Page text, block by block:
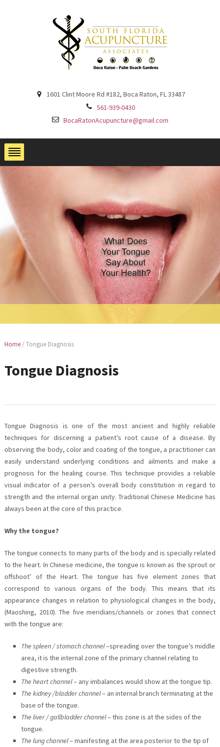
1601 Clint Moore Rd #182, Boca Raton, FL 33487
561-939-0430
BocaRatonAcupuncture@gmail.com
Home / Tongue Diagnosis
Tongue Diagnosis
Tongue Diagnosis is one of the most ancient and highly reliable
techniques for discerning a patient’s root cause of a disease. By
observing the body, color and coating of the tongue, a practitioner can
easily understand underlying conditions and ailments and make a
prognosis for the healing course. This technique provides a reliable
visual indicator of a person’s overall body constitution in regard to
strength and the internal organ unity. Traditional Chinese Medicine has
always been at the core of this practice.
Why the tongue?
The tongue connects to many parts of the body and is specially related
to the heart. In Chinese medicine, the tongue is known as the sprout or
offshoot’ of the Heart. The tongue has five element zones that
correspond to various organs of the body. This means that its
appearance changes in relation to physiological changes in the body,
(Maoshing, 2010). The five meridians/channels or zones that connect
with the tongue are:
The spleen / stomach channel–spreading over the tongue’s middle
area, it is the internal zone of the primary channel relating to
digestive strength.
The heart channel– any imbalances would show at the tongue tip.
The kidney /bladder channel– an internal branch terminating at the
base of the tongue.
The liver / gallbladder channel– this zone is at the sides of the
tongue.
The lung channel– manifesting at the area posterior to the tip of